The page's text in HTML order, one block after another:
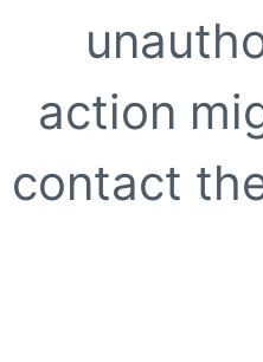
action
contact